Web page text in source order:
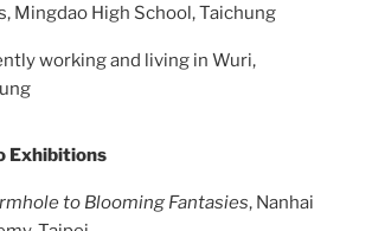
Mingdao High School, Taichung
working and living in Wuri,
Exhibitions
to Blooming Fantasies, Nanhai